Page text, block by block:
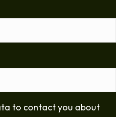
to contact you about